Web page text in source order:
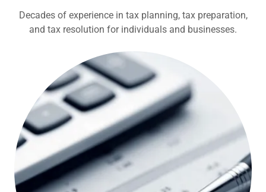
Decades of experience in tax planning, tax preparation,
and tax resolution for individuals and businesses.